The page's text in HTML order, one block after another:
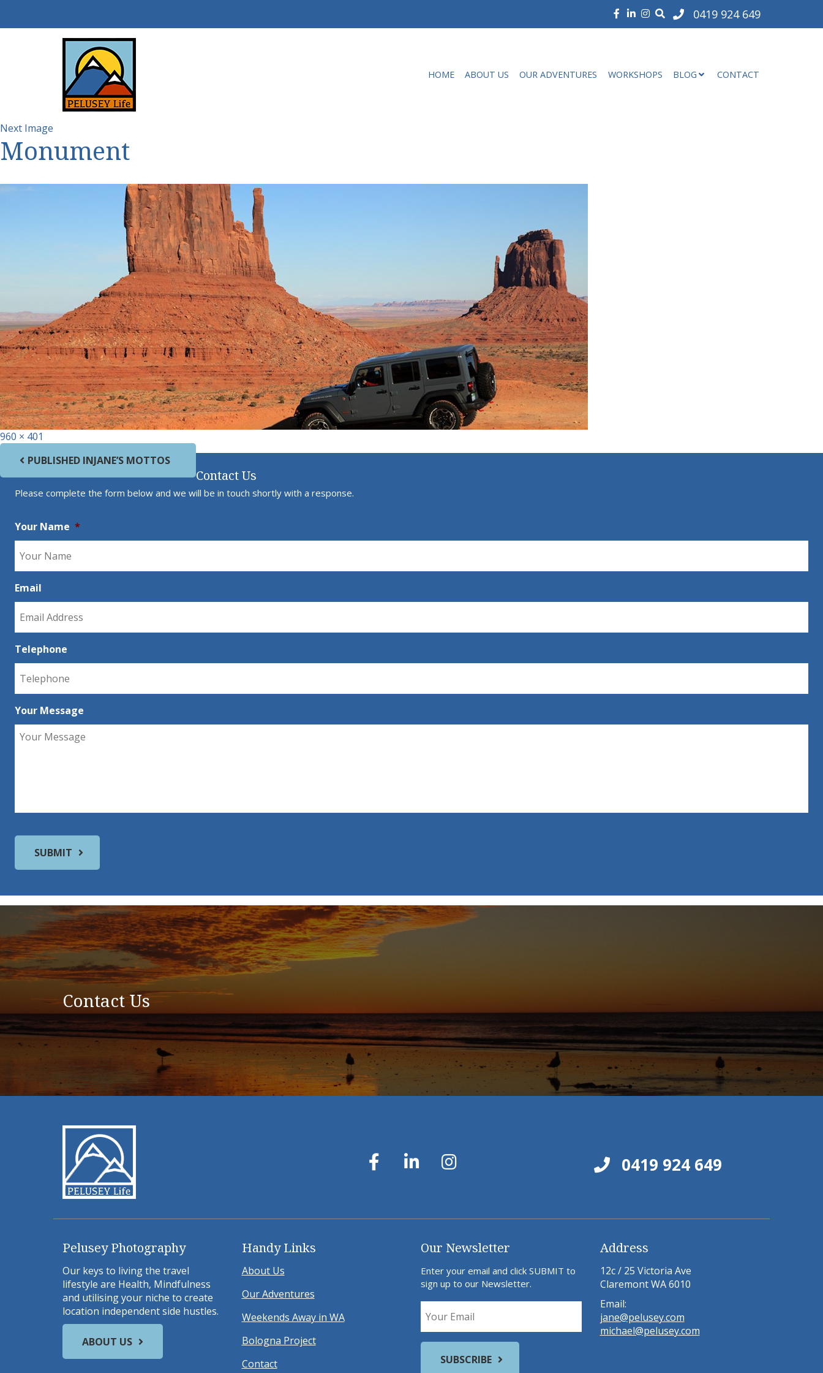
0419 924 649
HOME ABOUT US OUR ADVENTURES WORKSHOPS BLOG CONTACT
Next Image
Monument
Full size
960 × 401
Post navigation
PUBLISHED INJANE’S MOTTOS
Contact Us
Please complete the form below and we will be in touch shortly with a response.
Your Name *
Email
Telephone
Your Message
Contact Us
0419 924 649
Pelusey Photography
Our keys to living the travel
lifestyle are Health, Mindfulness
and utilising your niche to create
location independent side hustles.
ABOUT US
Handy Links
About Us
Our Adventures
Weekends Away in WA
Bologna Project
Contact
Our Newsletter
Enter your email and click SUBMIT to
sign up to our Newsletter.
Address
12c / 25 Victoria Ave
Claremont WA 6010
Email:
jane@pelusey.com
michael@pelusey.com